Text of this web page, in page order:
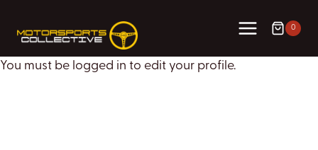
0
You must be logged in to edit your profile.